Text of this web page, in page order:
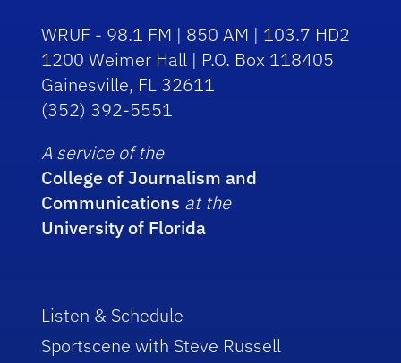
WRUF - 98.1 FM | 850 AM | 103.7 HD2
1200 Weimer Hall | P.O. Box 118405
Gainesville, FL 32611
(352) 392-5551
A service of the
College of Journalism and
Communications at the
University of Florida
Listen & Schedule
Sportscene with Steve Russell